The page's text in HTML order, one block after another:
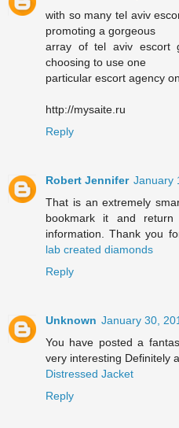
with so many tel aviv
promoting a gorgeous
array of tel aviv escort
choosing to use one
particular escort agency
http://mysaite.ru
Reply
Robert Jennifer January
That is an extremely
bookmark it and
information. Thank you
lab created diamonds
Reply
Unknown January 30,
You have posted a
very interesting Definitely
Distressed Jacket
Reply